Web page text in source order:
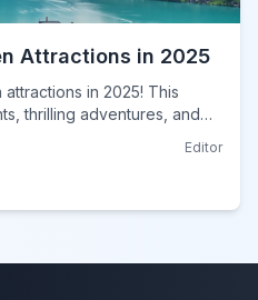
Attractions in 2025
in 2025! This
thrilling adventures, and
Editor